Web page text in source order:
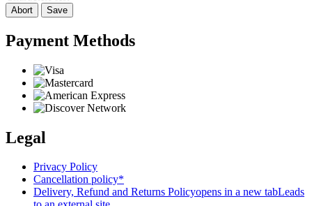
Abort Save
Payment Methods
Legal
Privacy Policy
Cancellation policy*
Delivery, Refund and Returns Policyopens in a new tabLeads